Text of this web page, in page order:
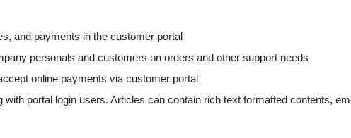
and payments in the customer portal
personals and customers on orders and other support needs
online payments via customer portal
with portal login users. Articles can contain rich text formatted contents,